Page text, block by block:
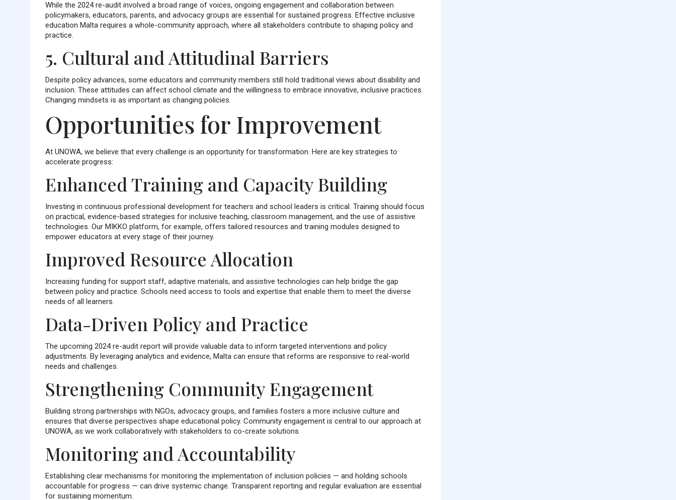
While the 2024 re-audit involved a broad range of voices, ongoing engagement and collaboration between
policymakers, educators, parents, and advocacy groups are essential for sustained progress. Effective inclusive
education Malta requires a whole-community approach, where all stakeholders contribute to shaping policy and
practice.
5. Cultural and Attitudinal Barriers
Despite policy advances, some educators and community members still hold traditional views about disability and
inclusion. These attitudes can affect school climate and the willingness to embrace innovative, inclusive practices.
Changing mindsets is as important as changing policies.
Opportunities for Improvement
At UNOWA, we believe that every challenge is an opportunity for transformation. Here are key strategies to
accelerate progress:
Enhanced Training and Capacity Building
Investing in continuous professional development for teachers and school leaders is critical. Training should focus
on practical, evidence-based strategies for inclusive teaching, classroom management, and the use of assistive
technologies. Our MIKKO platform, for example, offers tailored resources and training modules designed to
empower educators at every stage of their journey.
Improved Resource Allocation
Increasing funding for support staff, adaptive materials, and assistive technologies can help bridge the gap
between policy and practice. Schools need access to tools and expertise that enable them to meet the diverse
needs of all learners.
Data-Driven Policy and Practice
The upcoming 2024 re-audit report will provide valuable data to inform targeted interventions and policy
adjustments. By leveraging analytics and evidence, Malta can ensure that reforms are responsive to real-world
needs and challenges.
Strengthening Community Engagement
Building strong partnerships with NGOs, advocacy groups, and families fosters a more inclusive culture and
ensures that diverse perspectives shape educational policy. Community engagement is central to our approach at
UNOWA, as we work collaboratively with stakeholders to co-create solutions.
Monitoring and Accountability
Establishing clear mechanisms for monitoring the implementation of inclusion policies — and holding schools
accountable for progress — can drive systemic change. Transparent reporting and regular evaluation are essential
for sustaining momentum.